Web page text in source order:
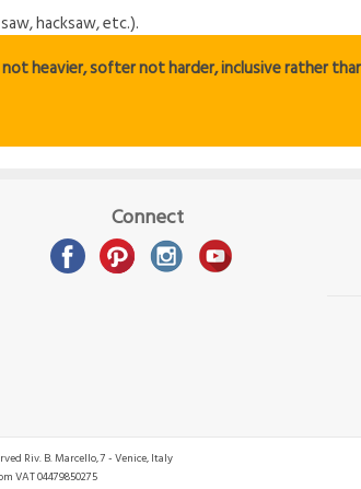
hacksaw, etc.).
heavier, softer not harder, inclusive rather
Connect
Riv. B. Marcello, 7 - Venice, Italy
VAT 04479850275